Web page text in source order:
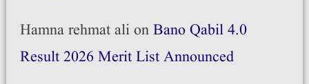
Hamna rehmat alionBano Qabil 4.0
Result 2026 Merit List Announced